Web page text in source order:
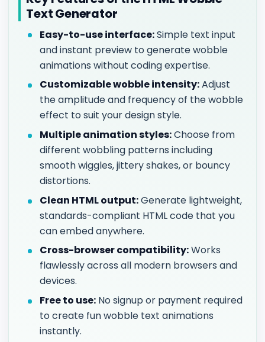
Text Generator
Easy-to-use interface:Simple text input
and instant preview to generate wobble
animations without coding expertise.
Customizable wobble intensity:Adjust
the amplitude and frequency of the wobble
effect to suit your design style.
Multiple animation styles:Choose from
different wobbling patterns including
smooth wiggles, jittery shakes, or bouncy
distortions.
Clean HTML output:Generate lightweight,
standards-compliant HTML code that you
can embed anywhere.
Cross-browser compatibility:Works
flawlessly across all modern browsers and
devices.
Free to use: No signup or payment required
to create fun wobble text animations
instantly.